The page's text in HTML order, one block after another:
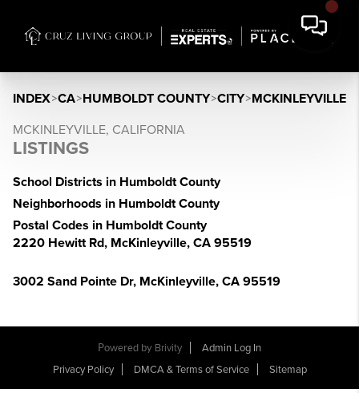
INDEX>CA>HUMBOLDT COUNTY>CITY>MCKINLEYVILLE
MCKINLEYVILLE, CALIFORNIA
LISTINGS
School Districts in Humboldt County
Neighborhoods in Humboldt County
Postal Codes in Humboldt County
2220 Hewitt Rd, McKinleyville, CA 95519
3002 Sand Pointe Dr, McKinleyville, CA 95519
Powered by Brivity
Admin Log In
Privacy Policy
DMCA & Terms of Service Sitemap